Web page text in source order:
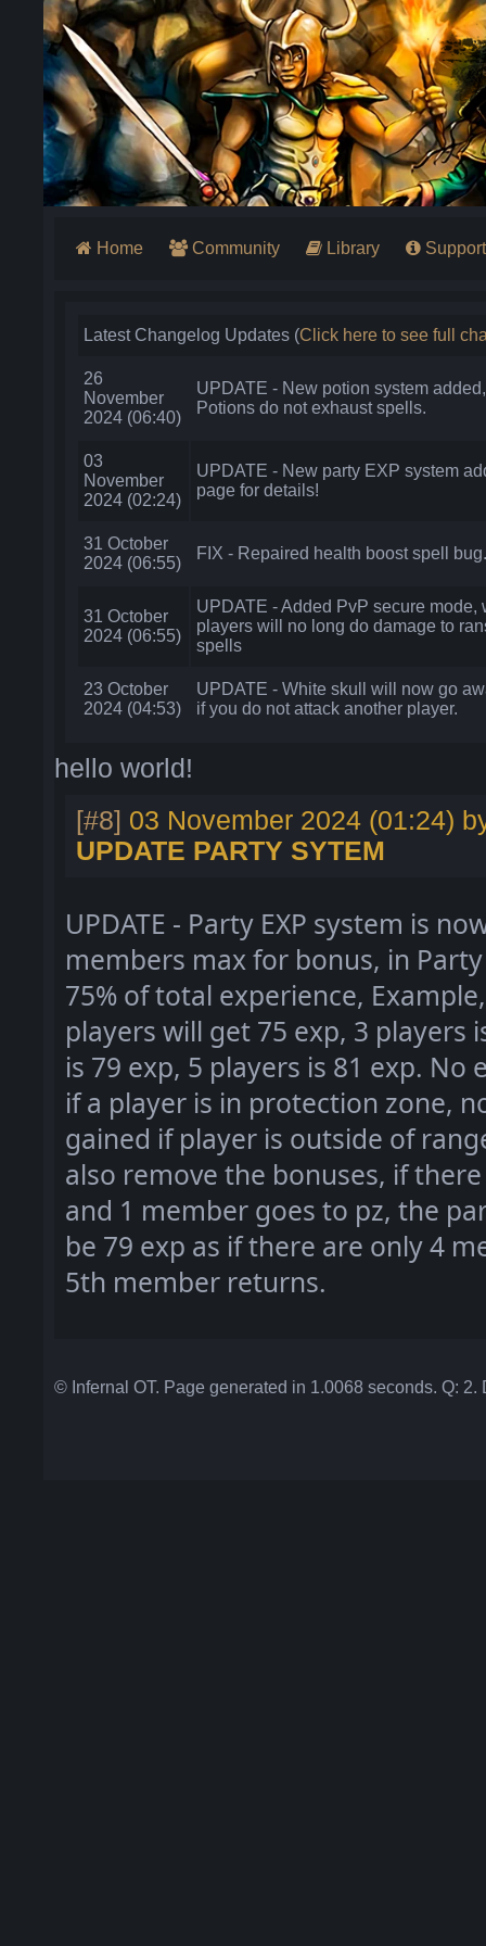
Home Community Library Support
Latest Changelog Updates (Click here to see full
26
November
2024 (06:40)
UPDATE - New potion system
Potions do not exhaust spells.
03
November
2024 (02:24)
UPDATE - New party EXP system
page for details!
31 October
2024 (06:55)
FIX - Repaired health boost spell bug.
31 October
2024 (06:55)
UPDATE - Added PvP secure mode,
players will no long do damage to
spells
23 October
2024 (04:53)
UPDATE - White skull will now go
if you do not attack another player.
hello world!
[#8] 03 November 2024 (01:24)
UPDATE PARTY SYTEM
UPDATE - Party EXP system is
members max for bonus, in
75% of total experience, Example
players will get 75 exp, 3 players
is 79 exp, 5 players is 81 exp. No
if a player is in protection zone,
gained if player is outside of
also remove the bonuses, if
and 1 member goes to pz, the
be 79 exp as if there are only 4
5th member returns.
© Infernal OT. Page generated in 1.0068 seconds. Q: